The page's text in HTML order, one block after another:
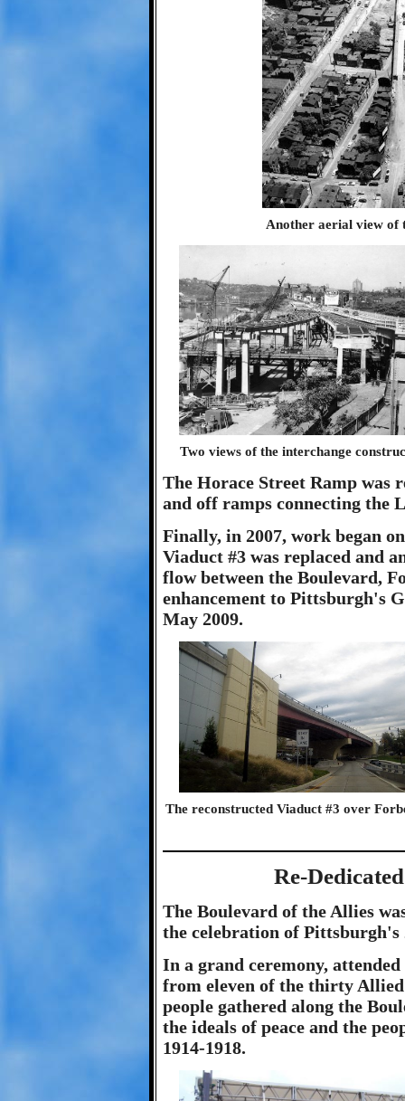
Another aerial view of
Two views of the interchange
The Horace Street Ramp was
and off ramps connecting the
Finally, in 2007, work began
Viaduct #3 was replaced and
flow between the Boulevard,
enhancement to Pittsburgh's
May 2009.
The reconstructed Viaduct #3 over
Re-
The Boulevard of the Allies
the celebration of Pittsburgh's
In a grand ceremony,
from eleven of the thirty
people gathered along the
the ideals of peace and the
1914-1918.